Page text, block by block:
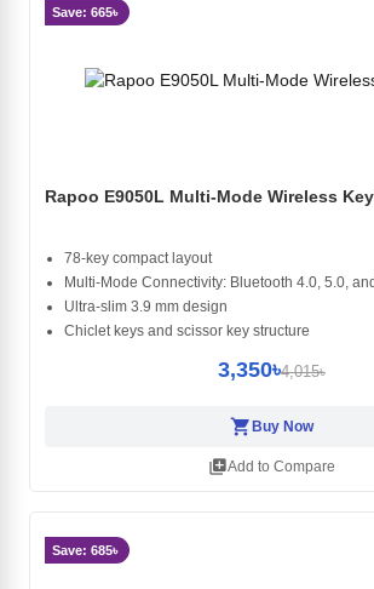
Save: 665৳
Rapoo E9050L Multi-Mode Wireless
78-key compact layout
Multi-Mode Connectivity: Bluetooth 4.0, 5.0,
Ultra-slim 3.9 mm design
Chiclet keys and scissor key structure
3,350৳4,015৳
shopping_cart Buy Now
library_addAdd to Compare
Save: 685৳